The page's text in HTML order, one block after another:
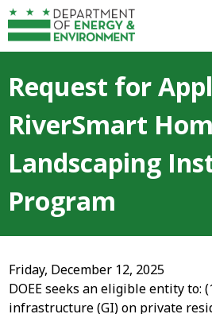
Skip to main content
Request for
RiverSmart
Landscaping
Program
Friday, December 12, 2025
DOEE seeks an eligible entity to:
infrastructure (GI) on private